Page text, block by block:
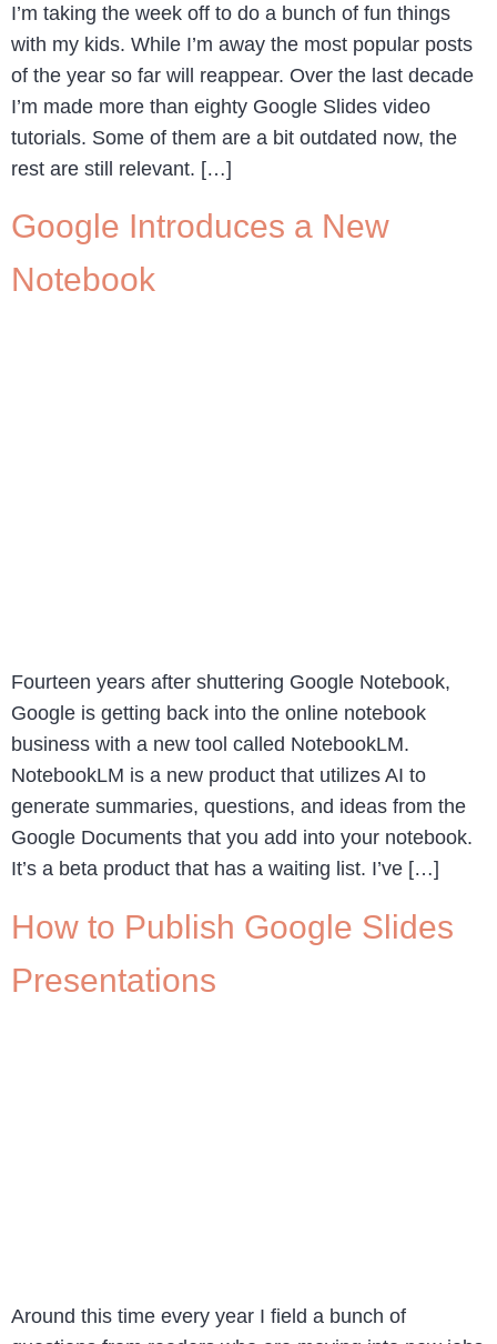
I’m taking the week off to do a bunch of fun things
with my kids. While I’m away the most popular posts
of the year so far will reappear. Over the last decade
I’m made more than eighty Google Slides video
tutorials. Some of them are a bit outdated now, the
rest are still relevant. […]
Google Introduces a New
Notebook
Fourteen years after shuttering Google Notebook,
Google is getting back into the online notebook
business with a new tool called NotebookLM.
NotebookLM is a new product that utilizes AI to
generate summaries, questions, and ideas from the
Google Documents that you add into your notebook.
It’s a beta product that has a waiting list. I’ve […]
How to Publish Google Slides
Presentations
Around this time every year I field a bunch of